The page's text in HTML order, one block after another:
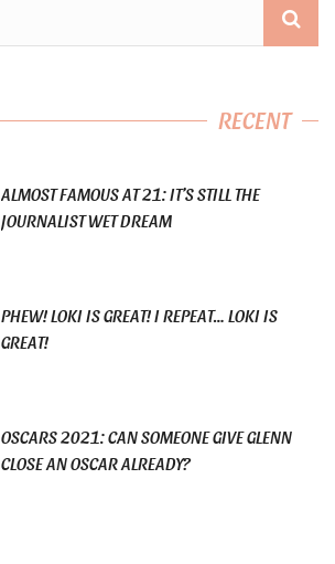
RECENT
ALMOST FAMOUS AT 21: IT’S STILL THE
JOURNALIST WET DREAM
PHEW! LOKI IS GREAT! I REPEAT… LOKI IS
GREAT!
OSCARS 2021: CAN SOMEONE GIVE GLENN
CLOSE AN OSCAR ALREADY?